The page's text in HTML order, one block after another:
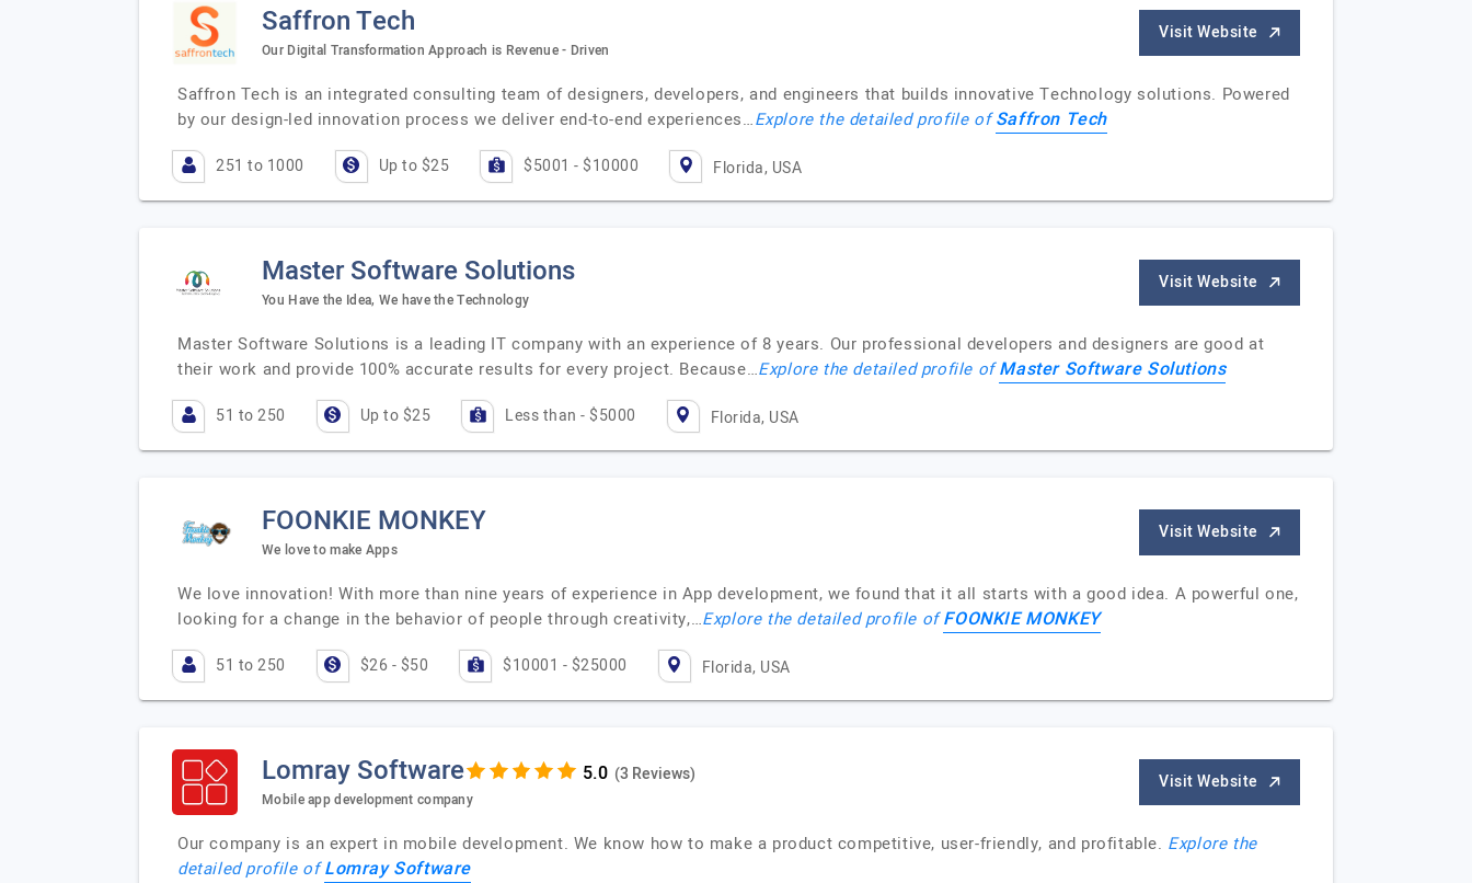
Saffron Tech
Our Digital Transformation Approach is Revenue - Driven
Visit Website
Saffron Tech is an integrated consulting team of designers, developers, and engineers that builds innovative Technology solutions. Powered
by our design-led innovation process we deliver end-to-end experiences…Explore the detailed profile ofSaffron Tech
251 to 1000 Up to $25 $5001 - $10000 Florida, USA
Master Software Solutions
You Have the Idea, We have the Technology
Visit Website
Master Software Solutions is a leading IT company with an experience of 8 years. Our professional developers and designers are good at
their work and provide 100% accurate results for every project. Because…Explore the detailed profile ofMaster Software Solutions
51 to 250 Up to $25 Less than - $5000 Florida, USA
FOONKIE MONKEY
We love to make Apps
Visit Website
We love innovation! With more than nine years of experience in App development, we found that it all starts with a good idea. A powerful one,
looking for a change in the behavior of people through creativity,…Explore the detailed profile ofFOONKIE MONKEY
51 to 250 $26 - $50 $10001 - $25000 Florida, USA
Lomray Software (3 Reviews)
Mobile app development company
Visit Website
Our company is an expert in mobile development. We know how to make a product competitive, user-friendly, and profitable. Explore the
detailed profile ofLomray Software